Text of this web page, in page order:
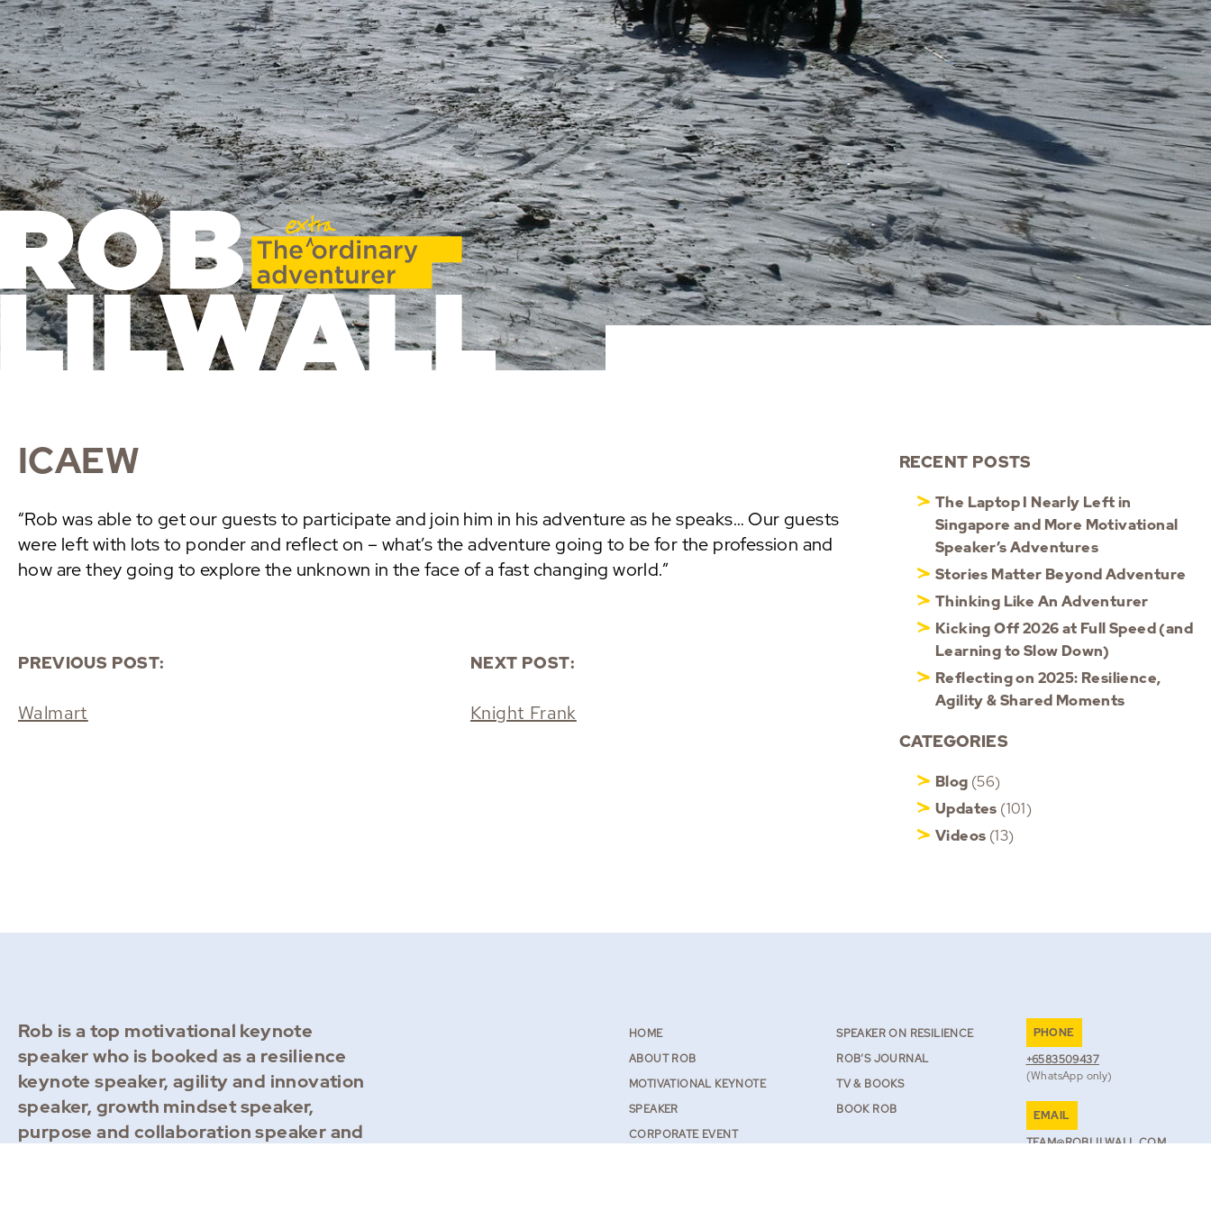
ICAEW
“Rob was able to get our guests to participate and join him in his adventure as he speaks… Our guests
were left with lots to ponder and reflect on – what’s the adventure going to be for the profession and
how are they going to explore the unknown in the face of a fast changing world.”
PREVIOUS POST:
Walmart
NEXT POST:
Knight Frank
RECENT POSTS
The Laptop I Nearly Left in
Singapore and More Motivational
Speaker’s Adventures
Stories Matter Beyond Adventure
Thinking Like An Adventurer
Kicking Off 2026 at Full Speed (and
Learning to Slow Down)
Reflecting on 2025: Resilience,
Agility & Shared Moments
CATEGORIES
Blog (56)
Updates (101)
Videos (13)
Rob is a top motivational keynote
speaker who is booked as a resilience
keynote speaker, agility and innovation
speaker, growth mindset speaker,
purpose and collaboration speaker and
HOME
ABOUT ROB
MOTIVATIONAL KEYNOTE
SPEAKER
CORPORATE EVENT
SPEAKER ON RESILIENCE
ROB’S JOURNAL
TV & BOOKS
BOOK ROB
PHONE
+6583509437
(WhatsApp only)
EMAIL
TEAM@ROBLILWALL.COM